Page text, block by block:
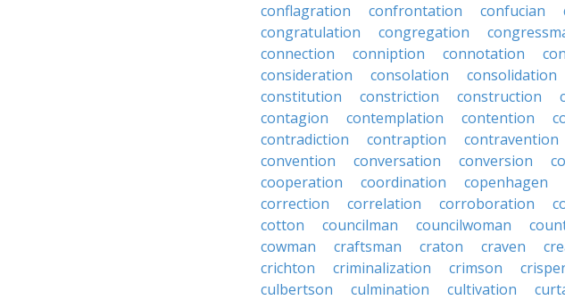
conflagration
confrontation confucian
congratulation
congregation
connection
conniption connotation
consideration
consolation consolidation
constitution
constriction construction
contagion
contemplation contention
contradiction
contraption contravention
convention
conversation conversion
cooperation
coordination copenhagen
correction
correlation corroboration
cotton
councilman councilwoman
cowman
craftsman craton craven
crichton
criminalization crimson
culbertson
culmination cultivation